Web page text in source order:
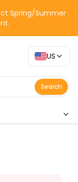
Spring/Summer
US
Search